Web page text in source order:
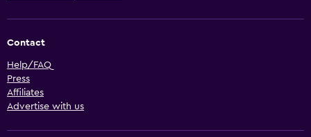
Contact
Help/FAQ
Press
Affiliates
Advertise with us